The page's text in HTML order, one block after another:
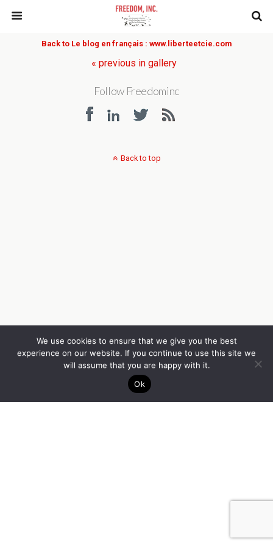
Back to Le blog en français : www.liberteetcie.com
« previous in gallery
Follow Freedominc
We use cookies to ensure that we give you the best
experience on our website. If you continue to use this site we
will assume that you are happy with it.
Ok
Back to top